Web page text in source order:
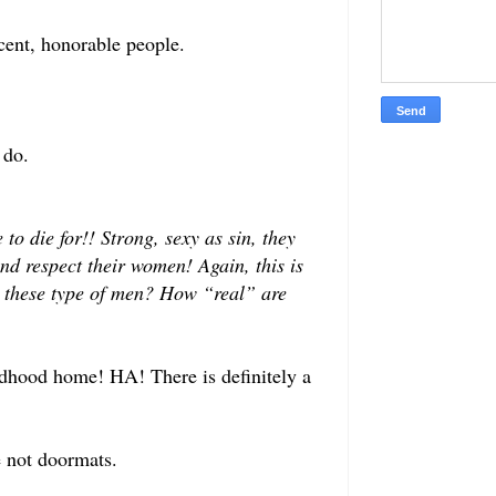
honorable people.
die for!! Strong, sexy as sin, they
respect their women! Again, this is
type of men? How “real” are
home! HA! There is definitely a
doormats.